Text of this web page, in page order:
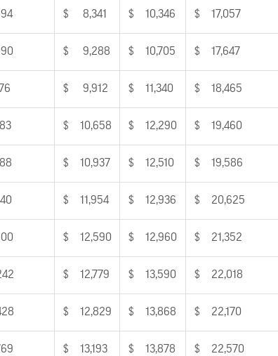
$ 8,341 $ 10,346 $ 17,057
$ 9,288 $ 10,705 $ 17,647
$ 9,912 $ 11,340 $ 18,465
$ 10,658 $ 12,290 $ 19,460
$ 10,937 $ 12,510 $ 19,586
$ 11,954 $ 12,936 $ 20,625
$ 12,590 $ 12,960 $ 21,352
$ 12,779 $ 13,590 $ 22,018
$ 12,829 $ 13,868 $ 22,170
$ 13,193 $ 13,878 $ 22,570